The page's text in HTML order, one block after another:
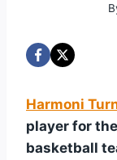
Harmoni
player for
basketball